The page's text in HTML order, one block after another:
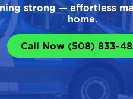
strong — effortless
home.
Call Now (508) 833-